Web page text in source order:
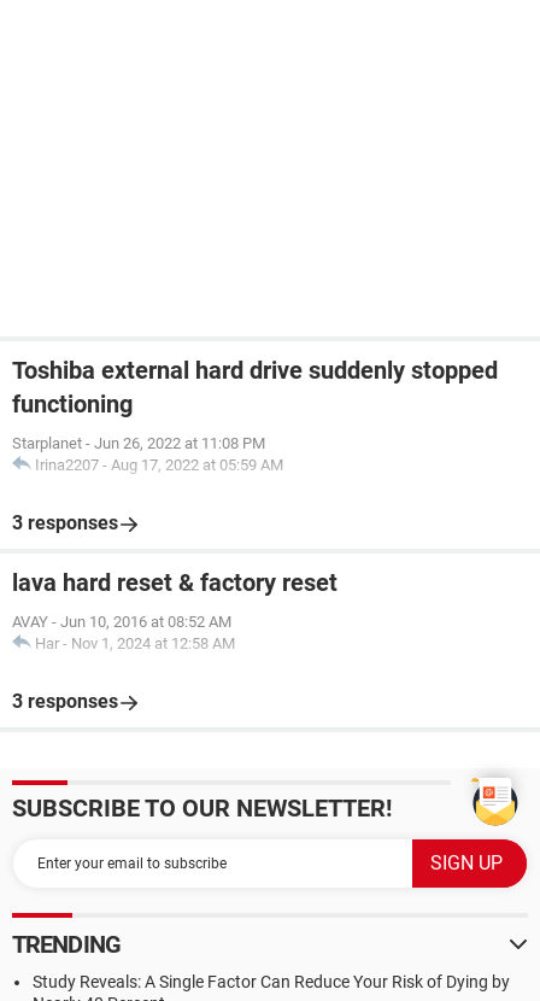
Toshiba external hard drive suddenly stopped
functioning
Starplanet - Jun 26, 2022 at 11:08 PM
Irina2207 - Aug 17, 2022 at 05:59 AM
3 responses
lava hard reset & factory reset
AVAY - Jun 10, 2016 at 08:52 AM
Har - Nov 1, 2024 at 12:58 AM
3 responses
SUBSCRIBE TO OUR NEWSLETTER!
TRENDING
Study Reveals: A Single Factor Can Reduce Your Risk of Dying by